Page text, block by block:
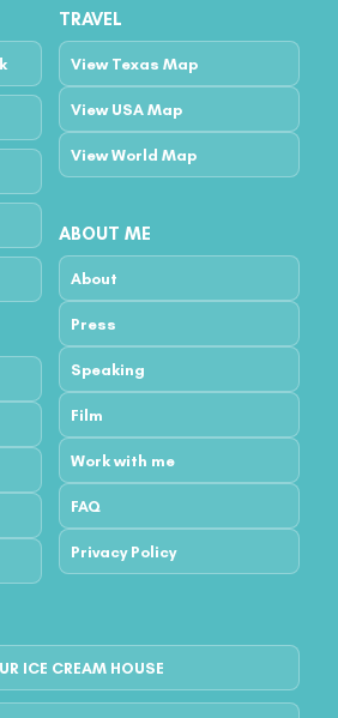
TRAVEL
View Texas Map
View USA Map
View World Map
ABOUT ME
About
Press
Speaking
Film
Work with me
FAQ
Privacy Policy
ICE CREAM HOUSE